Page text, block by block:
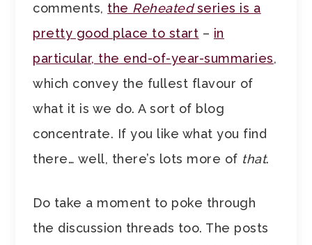
comments, the Reheatedseries is a
pretty good place to start – in
particular, the end-of-year-summaries,
which convey the fullest flavour of
what it is we do. A sort of blog
concentrate. If you like what you find
there… well, there’s lots more of that.
Do take a moment to poke through
the discussion threads too. The posts